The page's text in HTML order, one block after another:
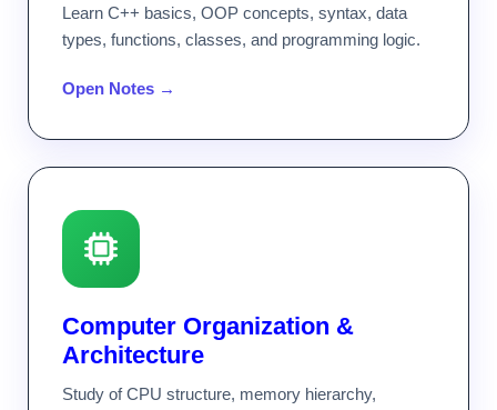
Learn C++ basics, OOP concepts, syntax, data
types, functions, classes, and programming logic.
Open Notes →
Computer Organization &
Architecture
Study of CPU structure, memory hierarchy,